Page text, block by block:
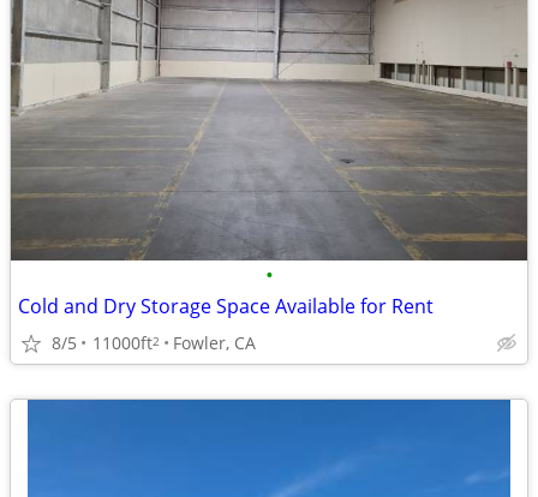
•
Cold and Dry Storage Space Available for Rent
8/5 11000ft2 Fowler, CA